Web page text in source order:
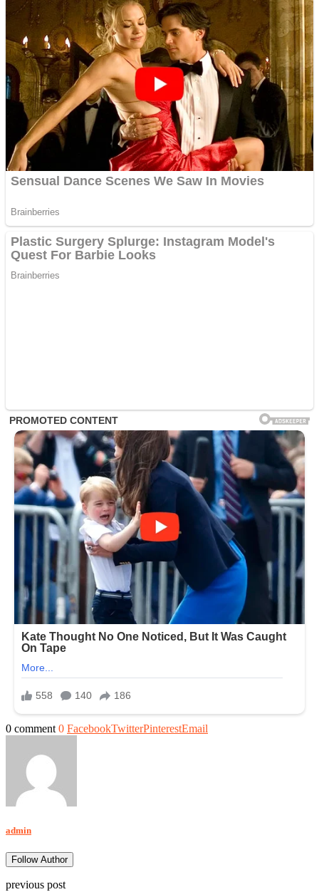
0 comment 0 FacebookTwitterPinterestEmail
admin
Follow Author
previous post